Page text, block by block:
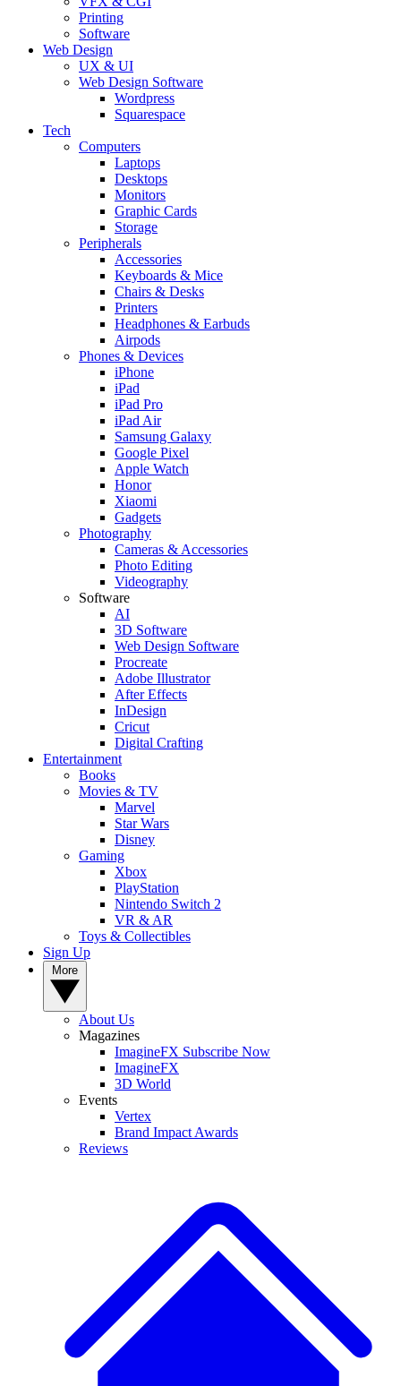
Printing
Software
Web Design
UX & UI
Web Design Software
Wordpress
Squarespace
Tech
Computers
Laptops
Desktops
Monitors
Graphic Cards
Storage
Peripherals
Accessories
Keyboards & Mice
Chairs & Desks
Printers
Headphones & Earbuds
Airpods
Phones & Devices
iPhone
iPad
iPad Pro
iPad Air
Samsung Galaxy
Google Pixel
Apple Watch
Honor
Xiaomi
Gadgets
Photography
Cameras & Accessories
Photo Editing
Videography
Software
AI
3D Software
Web Design Software
Procreate
Adobe Illustrator
After Effects
InDesign
Cricut
Digital Crafting
Entertainment
Books
Movies & TV
Marvel
Star Wars
Disney
Gaming
Xbox
PlayStation
Nintendo Switch 2
VR & AR
Toys & Collectibles
Sign Up
About Us
Magazines
ImagineFX Subscribe Now
ImagineFX
3D World
Events
Vertex
Brand Impact Awards
Reviews